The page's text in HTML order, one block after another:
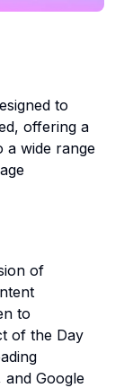
to
offering a
a wide range
of
to
of the Day
and Google